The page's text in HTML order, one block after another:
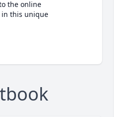
the online
in this unique